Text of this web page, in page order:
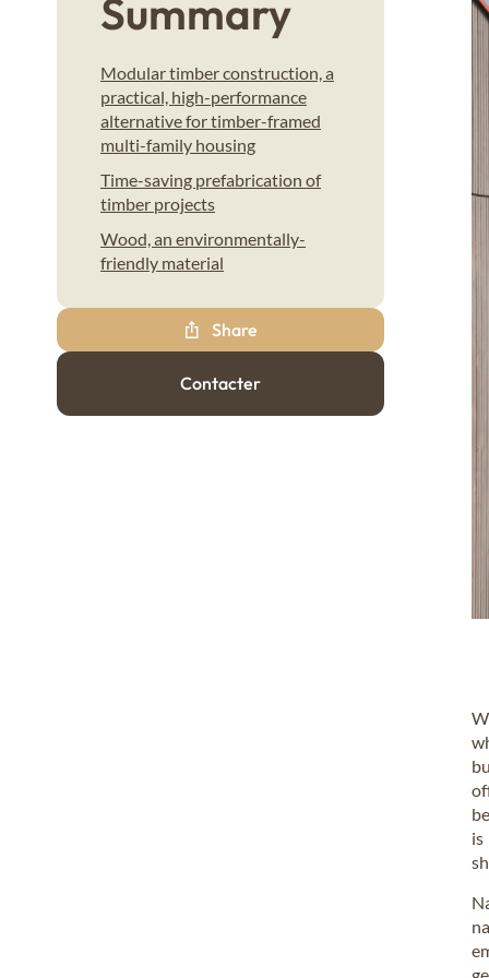
Summary
Modular timber construction, a
practical, high-performance
alternative for timber-framed
multi-family housing
Time-saving prefabrication of
timber projects
Wood, an environmentally-
friendly material
Share
Contacter
is